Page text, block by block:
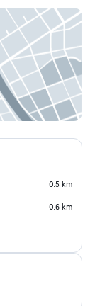
0.5 km
0.6 km